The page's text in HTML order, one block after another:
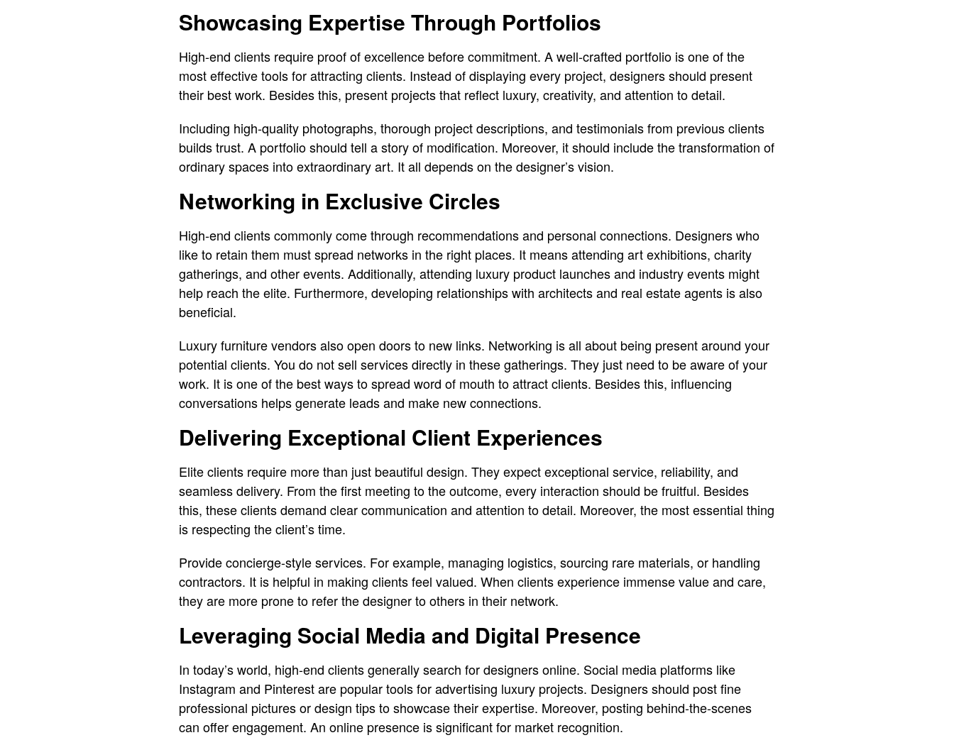
Showcasing Expertise Through Portfolios
High-end clients require proof of excellence before commitment. A well-crafted portfolio is one of the
most effective tools for attracting clients. Instead of displaying every project, designers should present
their best work. Besides this, present projects that reflect luxury, creativity, and attention to detail.
Including high-quality photographs, thorough project descriptions, and testimonials from previous clients
builds trust. A portfolio should tell a story of modification. Moreover, it should include the transformation of
ordinary spaces into extraordinary art. It all depends on the designer’s vision.
Networking in Exclusive Circles
High-end clients commonly come through recommendations and personal connections. Designers who
like to retain them must spread networks in the right places. It means attending art exhibitions, charity
gatherings, and other events. Additionally, attending luxury product launches and industry events might
help reach the elite. Furthermore, developing relationships with architects and real estate agents is also
beneficial.
Luxury furniture vendors also open doors to new links. Networking is all about being present around your
potential clients. You do not sell services directly in these gatherings. They just need to be aware of your
work. It is one of the best ways to spread word of mouth to attract clients. Besides this, influencing
conversations helps generate leads and make new connections.
Delivering Exceptional Client Experiences
Elite clients require more than just beautiful design. They expect exceptional service, reliability, and
seamless delivery. From the first meeting to the outcome, every interaction should be fruitful. Besides
this, these clients demand clear communication and attention to detail. Moreover, the most essential thing
is respecting the client’s time.
Provide concierge-style services. For example, managing logistics, sourcing rare materials, or handling
contractors. It is helpful in making clients feel valued. When clients experience immense value and care,
they are more prone to refer the designer to others in their network.
Leveraging Social Media and Digital Presence
In today’s world, high-end clients generally search for designers online. Social media platforms like
Instagram and Pinterest are popular tools for advertising luxury projects. Designers should post fine
professional pictures or design tips to showcase their expertise. Moreover, posting behind-the-scenes
can offer engagement. An online presence is significant for market recognition.